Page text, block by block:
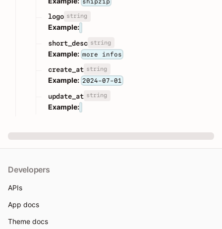
logo string
Example:
short_desc string
Example: more infos
create_at string
Example: 2024-07-01
update_at string
Example:
Developers
APIs
App docs
Theme docs